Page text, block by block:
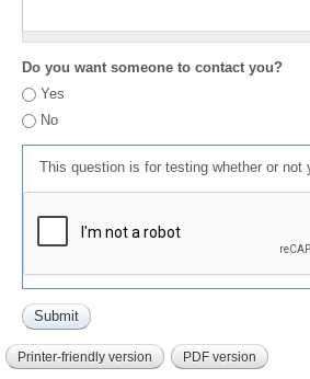
Do you want someone to contact you?
Yes
No
This question is for testing whether or not
Printer-friendly version PDF version